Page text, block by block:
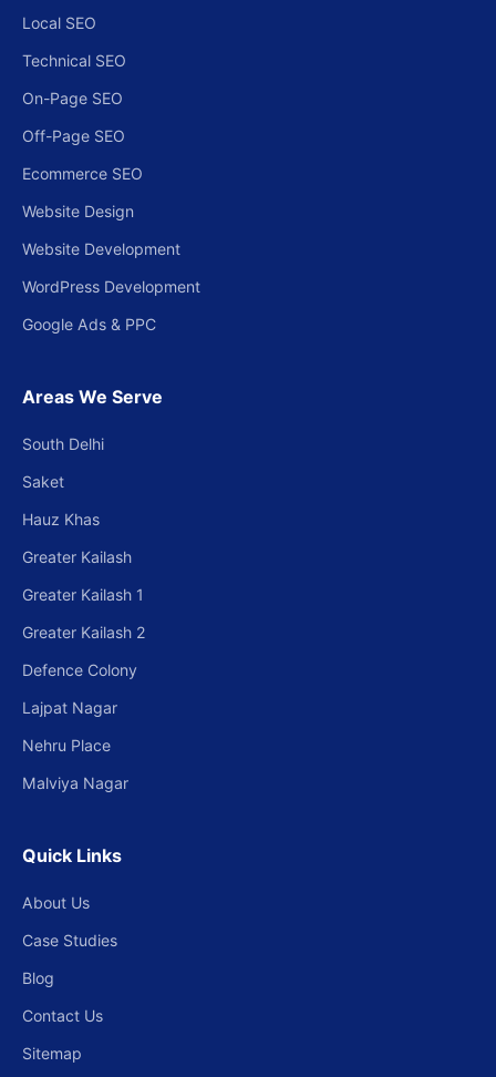
Local SEO
Technical SEO
On-Page SEO
Off-Page SEO
Ecommerce SEO
Website Design
Website Development
WordPress Development
Google Ads & PPC
Areas We Serve
South Delhi
Saket
Hauz Khas
Greater Kailash
Greater Kailash 1
Greater Kailash 2
Defence Colony
Lajpat Nagar
Nehru Place
Malviya Nagar
Quick Links
About Us
Case Studies
Blog
Contact Us
Sitemap